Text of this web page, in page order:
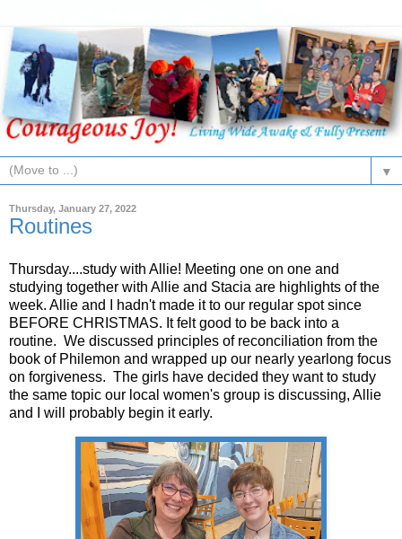
▼
Thursday, January 27, 2022
Routines
Thursday....study with Allie! Meeting one on one and
studying together with Allie and Stacia are highlights of the
week. Allie and I hadn't made it to our regular spot since
BEFORE CHRISTMAS. It felt good to be back into a
routine. We discussed principles of reconciliation from the
book of Philemon and wrapped up our nearly yearlong focus
on forgiveness. The girls have decided they want to study
the same topic our local women's group is discussing, Allie
and I will probably begin it early.